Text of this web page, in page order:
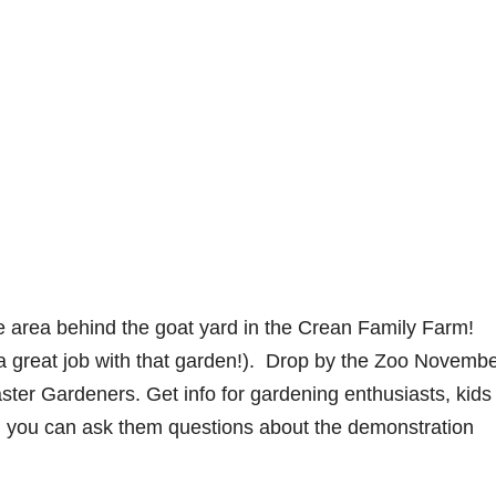
behind the goat yard in the Crean Family Farm!
job with that garden!). Drop by the Zoo
Gardeners. Get info for gardening enthusiasts, kids
can ask them questions about the demonstration